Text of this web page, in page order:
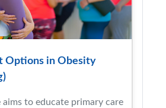
Options in Obesity
aims to educate primary care